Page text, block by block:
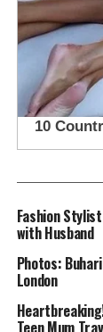
Fashion
with Husband
Photos:
London
Teen Mum